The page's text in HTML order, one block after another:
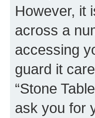
However, it
across a
accessing
guard it
“Stone
ask you for